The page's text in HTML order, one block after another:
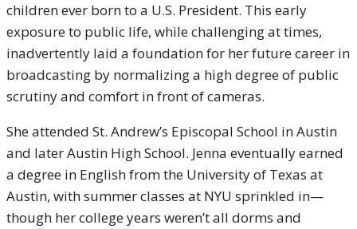
children ever born to a U.S. President. This early
exposure to public life, while challenging at times,
inadvertently laid a foundation for her future career in
broadcasting by normalizing a high degree of public
scrutiny and comfort in front of cameras.
She attended St. Andrew’s Episcopal School in Austin
and later Austin High School. Jenna eventually earned
a degree in English from the University of Texas at
Austin, with summer classes at NYU sprinkled in—
though her college years weren’t all dorms and